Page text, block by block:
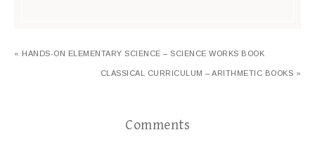
« HANDS-ON ELEMENTARY SCIENCE – SCIENCE WORKS BOOK
CLASSICAL CURRICULUM – ARITHMETIC BOOKS »
Comments